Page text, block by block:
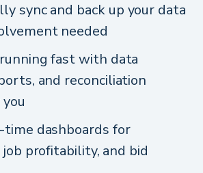
sync and back up your data
needed
fast with data
and reconciliation
dashboards for
profitability, and bid